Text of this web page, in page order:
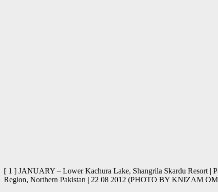
[ 1 ] JANUARY – Lower Kachura Lake, Shangrila Skardu Resort |
Region, Northern Pakistan | 22 08 2012 (PHOTO BY KNIZAM